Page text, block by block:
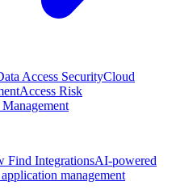
Access SecurityCloud
Access Risk
Find IntegrationsAI-powered
management